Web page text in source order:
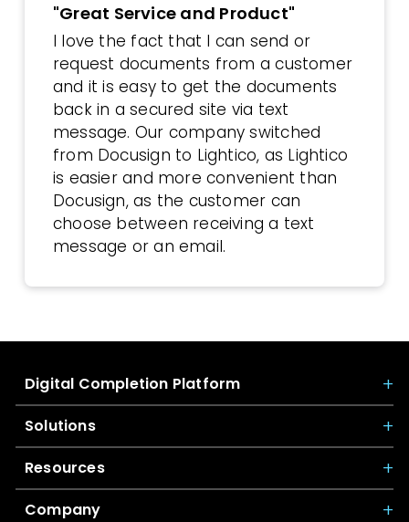
"Great Service and Product"
I love the fact that I can send or
request documents from a customer
and it is easy to get the documents
back in a secured site via text
message. Our company switched
from Docusign to Lightico, as Lightico
is easier and more convenient than
Docusign, as the customer can
choose between receiving a text
message or an email.
Digital Completion Platform
Solutions
Resources
Company